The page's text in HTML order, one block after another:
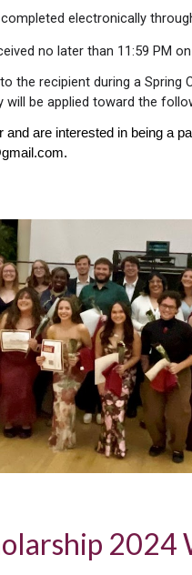
electronically
no later than 11:59 PM on
the recipient during a
will be applied toward the
are interested in being a
2024